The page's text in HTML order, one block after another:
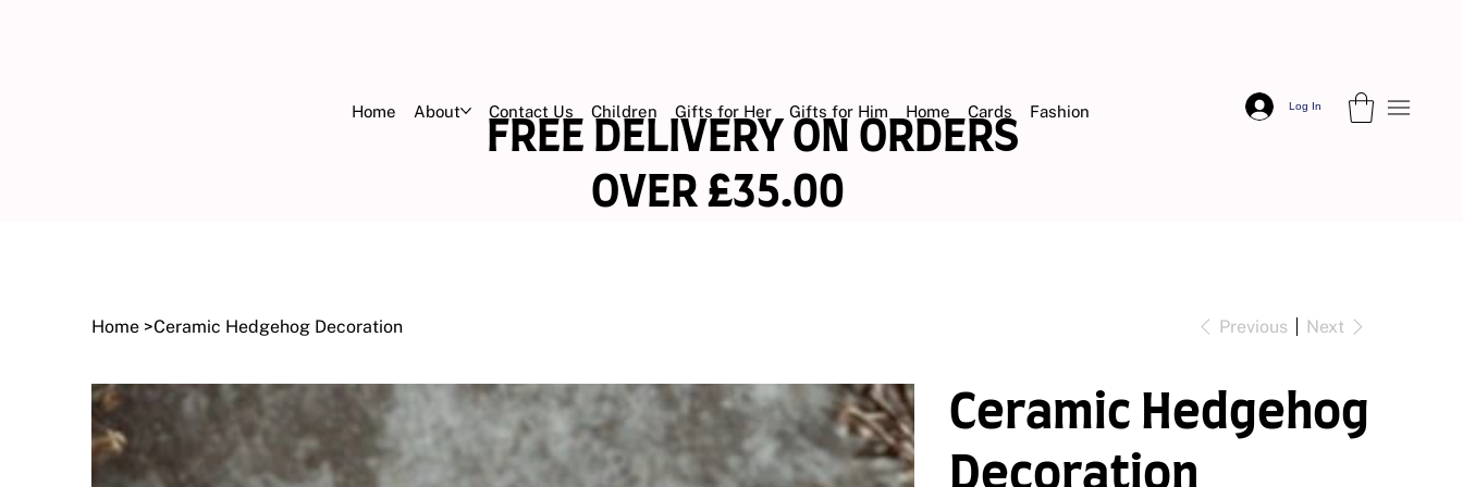
Home About Contact Us Children Gifts for Her Gifts for Him Home Cards Fashion
FREE DELIVERY ON ORDERS
OVER £35.00
Log In
Home >Ceramic Hedgehog Decoration Previous Next
Ceramic Hedgehog
Decoration